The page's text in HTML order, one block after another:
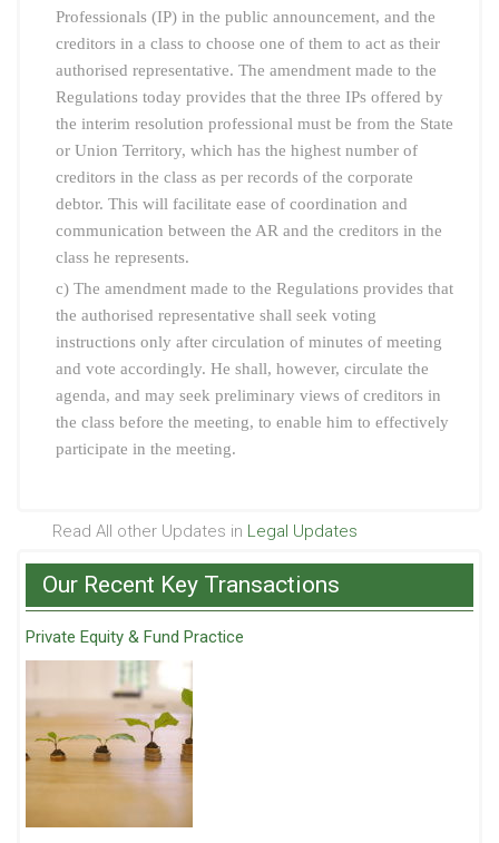
Professionals (IP) in the public announcement, and the
creditors in a class to choose one of them to act as their
authorised representative. The amendment made to the
Regulations today provides that the three IPs offered by
the interim resolution professional must be from the State
or Union Territory, which has the highest number of
creditors in the class as per records of the corporate
debtor. This will facilitate ease of coordination and
communication between the AR and the creditors in the
class he represents.
c) The amendment made to the Regulations provides that
the authorised representative shall seek voting
instructions only after circulation of minutes of meeting
and vote accordingly. He shall, however, circulate the
agenda, and may seek preliminary views of creditors in
the class before the meeting, to enable him to effectively
participate in the meeting.
Read All other Updates in Legal Updates
Our Recent Key Transactions
Private Equity & Fund Practice